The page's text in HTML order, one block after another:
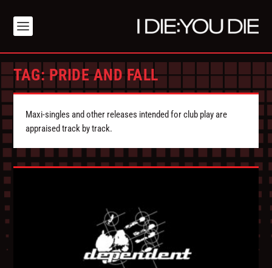
TAG:PRIDE AND FALL
Maxi-singles and other releases intended for club play are
appraised track by track.